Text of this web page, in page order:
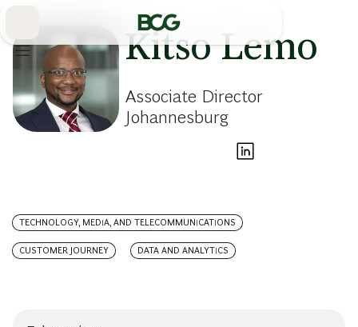
Kitso Lemo
Associate Director
Johannesburg
TECHNOLOGY, MEDIA, AND TELECOMMUNICATIONS
CUSTOMER JOURNEY DATA AND ANALYTICS